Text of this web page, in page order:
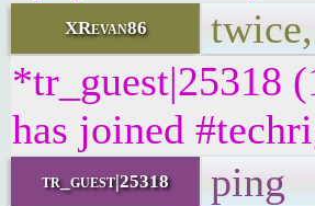
XRevan86
*tr_guest|25318
has joined
tr_guest|25318
ping